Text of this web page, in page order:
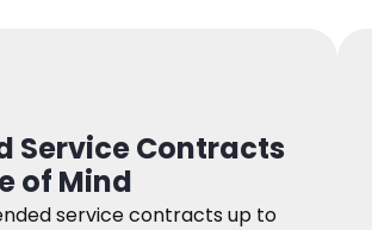
Service Contracts
of Mind
service contracts up to